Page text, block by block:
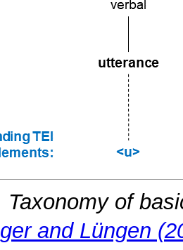
Taxonomy of
and Lüngen